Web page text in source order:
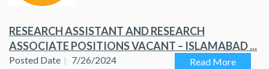
RESEARCH ASSISTANT AND RESEARCH
ASSOCIATE POSITIONS VACANT – ISLAMABAD ...
Posted Date 7/26/2024 Read More